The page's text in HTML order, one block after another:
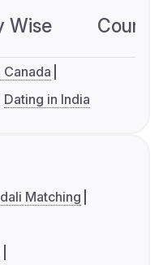
Wise
Canada
Dating in India
Matching